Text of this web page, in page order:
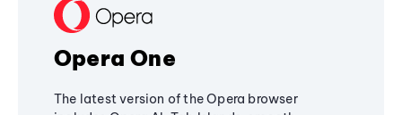
Opera One
The latest version of the Opera browser